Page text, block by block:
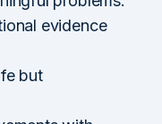
evidence
but